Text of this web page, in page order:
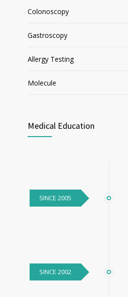
Colonoscopy
Gastroscopy
Allergy Testing
Molecule
Medical Education
SINCE 2005
SINCE 2002